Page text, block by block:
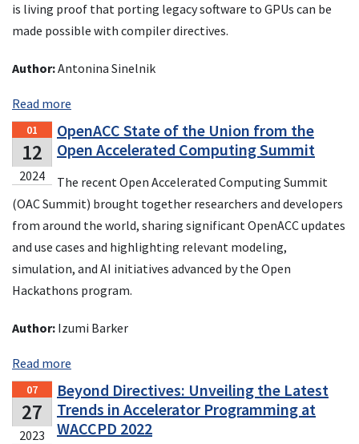
is living proof that porting legacy software to GPUs can be
made possible with compiler directives.
Author:Antonina Sinelnik
Read more
01
12
2024
OpenACC State of the Union from the
Open Accelerated Computing Summit
The recent Open Accelerated Computing Summit
(OAC Summit) brought together researchers and developers
from around the world, sharing significant OpenACC updates
and use cases and highlighting relevant modeling,
simulation, and AI initiatives advanced by the Open
Hackathons program.
Author: Izumi Barker
Read more
07
27
2023
Beyond Directives: Unveiling the Latest
Trends in Accelerator Programming at
WACCPD 2022